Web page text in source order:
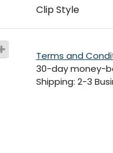
Clip Style
Terms and
30-day money-
Shipping: 2-3